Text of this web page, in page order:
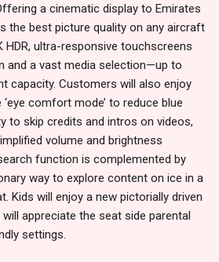
a cinematic display to Emirates
the best picture quality on any aircraft
HDR, ultra-responsive touchscreens
and a vast media selection—up to
capacity. Customers will also enjoy
comfort mode’ to reduce blue
to skip credits and intros on videos,
volume and brightness
function is complemented by
way to explore content on ice in a
Kids will enjoy a new pictorially driven
appreciate the seat side parental
settings.